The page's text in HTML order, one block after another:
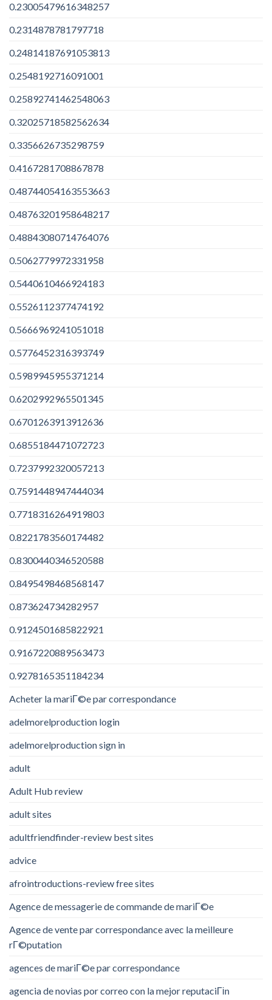
0.23005479616348257
0.2314878781797718
0.24814187691053813
0.2548192716091001
0.25892741462548063
0.32025718582562634
0.3356626735298759
0.4167281708867878
0.48744054163553663
0.48763201958648217
0.48843080714764076
0.5062779972331958
0.5440610466924183
0.5526112377474192
0.5666969241051018
0.5776452316393749
0.5989945955371214
0.6202992965501345
0.6701263913912636
0.6855184471072723
0.7237992320057213
0.7591448947444034
0.7718316264919803
0.8221783560174482
0.8300440346520588
0.8495498468568147
0.873624734282957
0.9124501685822921
0.9167220889563473
0.9278165351184234
Acheter la mariГ©e par correspondance
adelmorelproduction login
adelmorelproduction sign in
adult
Adult Hub review
adult sites
adultfriendfinder-review best sites
advice
afrointroductions-review free sites
Agence de messagerie de commande de mariГ©e
Agence de vente par correspondance avec la meilleure
rГ©putation
agences de mariГ©e par correspondance
agencia de novias por correo con la mejor reputaciГіn